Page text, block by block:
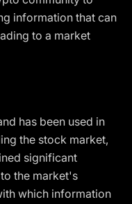
information that can
to a market
has been used in
the stock market,
significant
the market's
which information